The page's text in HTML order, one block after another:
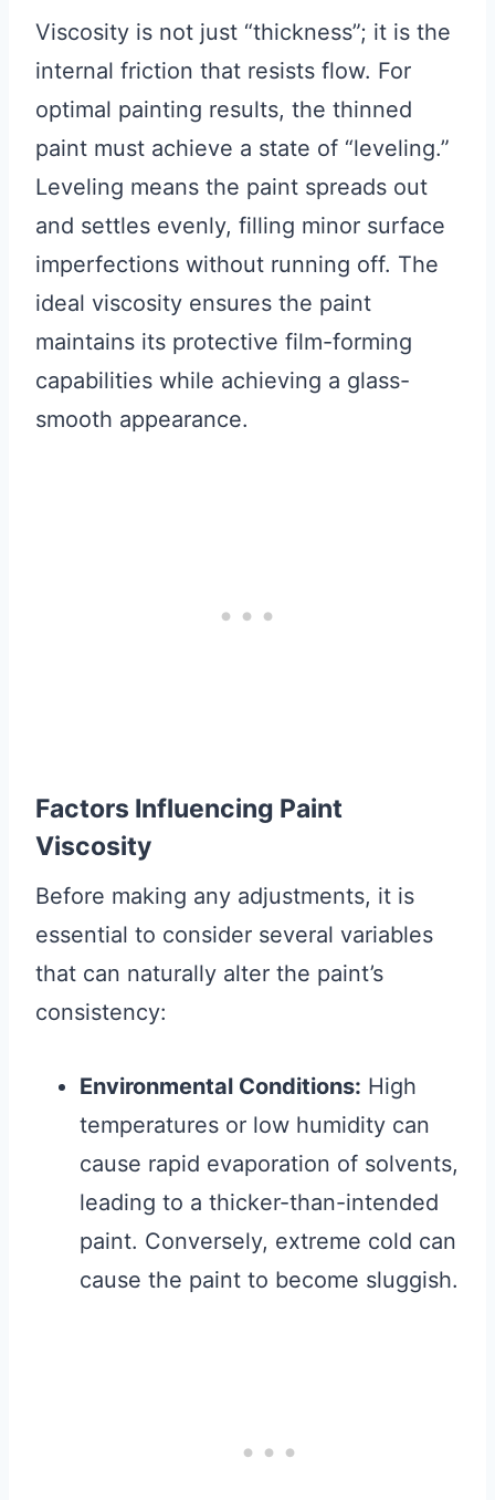
Viscosity is not just “thickness”; it is the
internal friction that resists flow. For
optimal painting results, the thinned
paint must achieve a state of “leveling.”
Leveling means the paint spreads out
and settles evenly, filling minor surface
imperfections without running off. The
ideal viscosity ensures the paint
maintains its protective film-forming
capabilities while achieving a glass-
smooth appearance.
Factors Influencing Paint
Viscosity
Before making any adjustments, it is
essential to consider several variables
that can naturally alter the paint’s
consistency:
Environmental Conditions: High
temperatures or low humidity can
cause rapid evaporation of solvents,
leading to a thicker-than-intended
paint. Conversely, extreme cold can
cause the paint to become sluggish.